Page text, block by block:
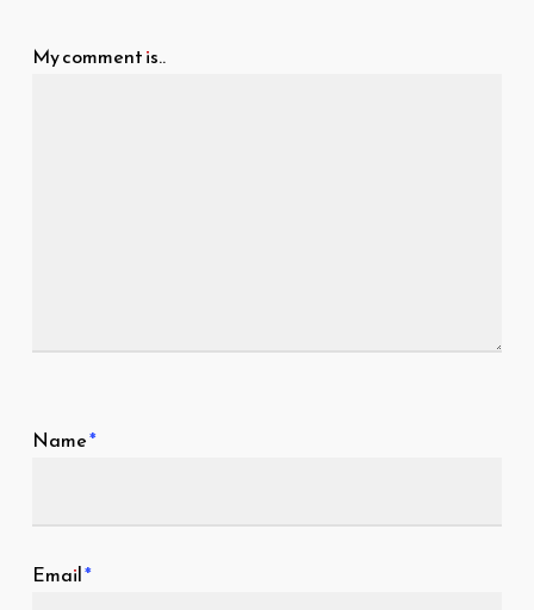
My comment is..
Name*
Email*